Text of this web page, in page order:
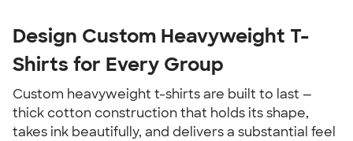
Design Custom Heavyweight T-
Shirts for Every Group
Custom heavyweight t-shirts are built to last —
thick cotton construction that holds its shape,
takes ink beautifully, and delivers a substantial feel